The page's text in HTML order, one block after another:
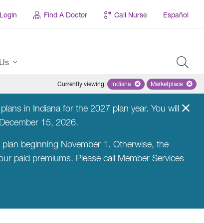
Login Find A Doctor Call Nurse Español
Currently viewing: Remove selected state
Indiana Remove
Marketplace
in Indiana for the 2027 plan year. You will
15, 2026.
beginning November 1. Otherwise, the
paid premiums. Please call Member Services